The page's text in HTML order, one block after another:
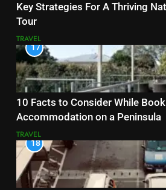
Key Strategies For A Thriving
Tour
TRAVEL
17
10 Facts to Consider While
Accommodation on a Peninsula
TRAVEL
18